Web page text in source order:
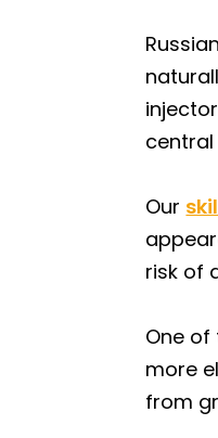
Our
risk of
One of
more
from